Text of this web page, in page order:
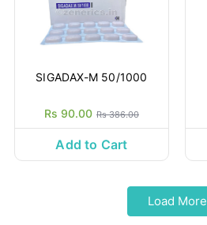
SIGADAX-M 50/1000
Rs 90.00 Rs 386.00
Add to Cart
Load More